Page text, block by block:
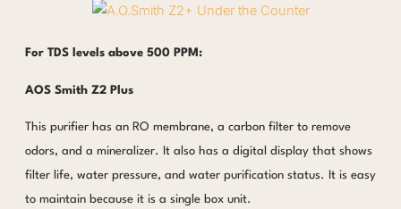
For TDS levels above 500 PPM:
AOS Smith Z2 Plus
This purifier has an RO membrane, a carbon filter to remove
odors, and a mineralizer. It also has a digital display that shows
filter life, water pressure, and water purification status. It is easy
to maintain because it is a single box unit.